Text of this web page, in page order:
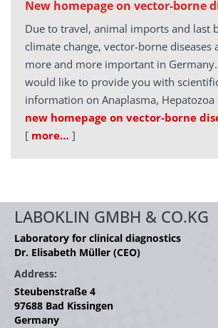
New homepage on vector-borne
Due to travel, animal imports and last
climate change, vector-borne diseases
more and more important in
would like to provide you with
information on Anaplasma, Hepatozoa
new homepage on vector-borne
[ more… ]
LABOKLIN GMBH & CO.KG
Laboratory for clinical diagnostics
Dr. Elisabeth Müller (CEO)
Address:
Steubenstraße 4
97688 Bad Kissingen
Germany